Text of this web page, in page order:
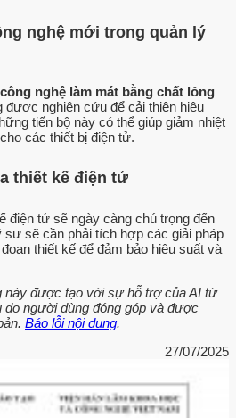
nghệ mới trong quản lý
công nghệ làm mát bằng chất lỏng
được nghiên cứu để cải thiện hiệu
tiến bộ này có thể giúp giảm nhiệt
các thiết bị điện tử.
thiết kế điện tử
điện tử sẽ ngày càng chú trọng đến
sư sẽ cần phải tích hợp các giải pháp
thiết kế để đảm bảo hiệu suất và
này được tạo với sự hỗ trợ của AI từ
do người dùng đóng góp và được
Báo lỗi nội dung.
27/07/2025